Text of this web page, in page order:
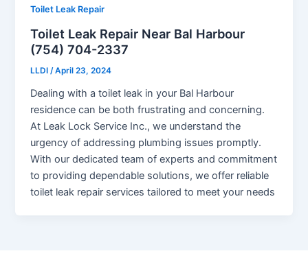
Toilet Leak Repair
Toilet Leak Repair Near Bal Harbour
(754) 704-2337
LLDI/April 23, 2024
Dealing with a toilet leak in your Bal Harbour
residence can be both frustrating and concerning.
At Leak Lock Service Inc., we understand the
urgency of addressing plumbing issues promptly.
With our dedicated team of experts and commitment
to providing dependable solutions, we offer reliable
toilet leak repair services tailored to meet your needs